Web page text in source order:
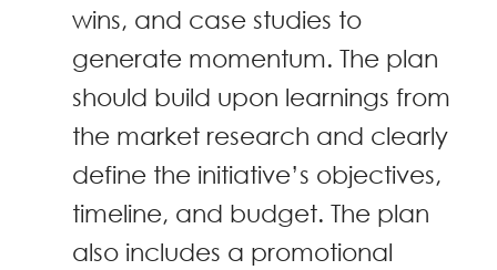
wins, and case studies to
generate momentum. The plan
should build upon learnings from
the market research and clearly
define the initiative’s objectives,
timeline, and budget. The plan
also includes a promotional